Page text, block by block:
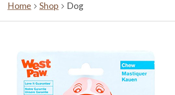
Home Shop Dog